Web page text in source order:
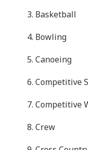
Basketball
Bowling
Canoeing
Competitive
Competitive
Crew